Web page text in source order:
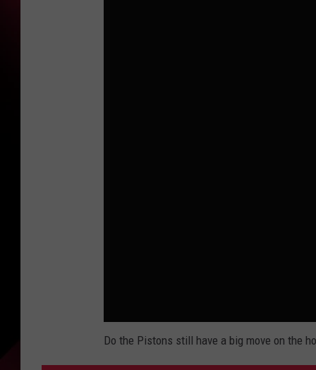
Do the Pistons still have a big move on the